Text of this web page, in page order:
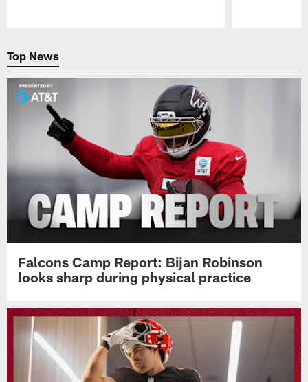
Top News
Falcons Camp Report: Bijan Robinson
looks sharp during physical practice